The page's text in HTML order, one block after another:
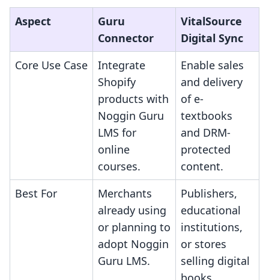
Aspect
Guru
Connector
VitalSource
Digital Sync
Core Use Case
Integrate
Shopify
products with
Noggin Guru
LMS for
online
courses.
Enable sales
and delivery
of e-
textbooks
and DRM-
protected
content.
Best For
Merchants
already using
or planning to
adopt Noggin
Guru LMS.
Publishers,
educational
institutions,
or stores
selling digital